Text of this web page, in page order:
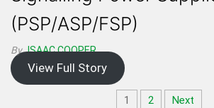
(PSP/ASP/FSP)
By ISAAC.COOPER
View Full Story
1 2 Next